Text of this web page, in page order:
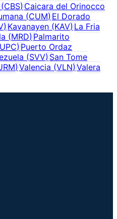
(CBS)Caicara del Orinocco
(CUM) El Dorado
) Kavanayen (KAV) La Fria
(MRD) Palmarito
UPC) Puerto Ordaz
(SVV) San Tome
) Valencia (VLN) Valera